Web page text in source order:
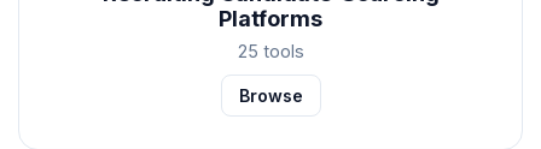
Platforms
25 tools
Browse